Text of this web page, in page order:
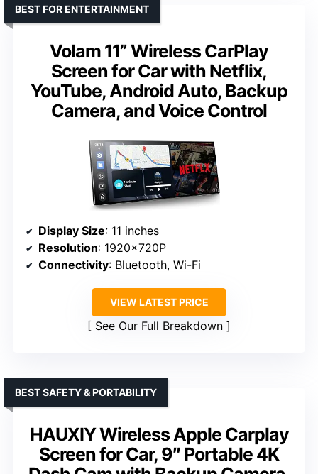
Volam 11” Wireless CarPlay
Screen for Car with Netflix,
YouTube, Android Auto, Backup
Camera, and Voice Control
BEST FOR ENTERTAINMENT
Display Size: 11 inches
Resolution: 1920×720P
Connectivity: Bluetooth, Wi-Fi
VIEW LATEST PRICE
See Our Full Breakdown
HAUXIY Wireless Apple Carplay
Screen for Car, 9″ Portable 4K
BEST SAFETY & PORTABILITY